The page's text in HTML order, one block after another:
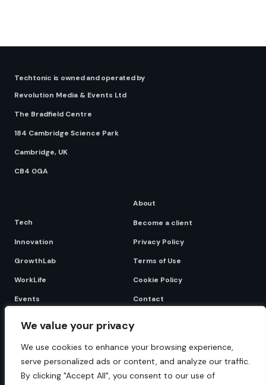
We value your privacy
We use cookies to enhance your browsing experience,
serve personalized ads or content, and analyze our traffic.
By clicking "Accept All", you consent to our use of
Techtonic is owned and operated by
Revolution Media & Events Ltd
The Bradfield Centre
184 Cambridge Science Park
Cambridge, UK
CB4 0GA
Tech
Innovation
GrowthLab
WorkLife
Events
About
Become a client
Privacy Policy
Terms of Use
Cookie Policy
Contact